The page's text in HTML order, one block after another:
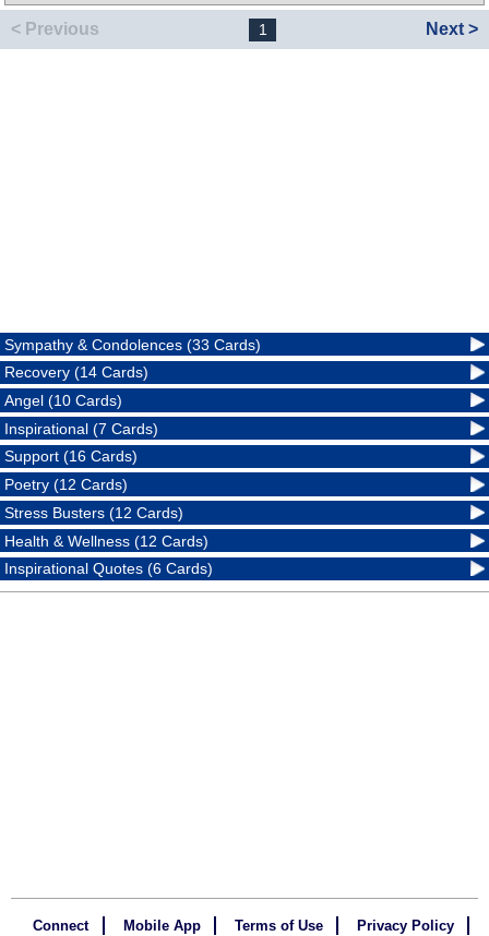
< Previous 1 Next >
Sympathy & Condolences (33 Cards)
Recovery (14 Cards)
Angel (10 Cards)
Inspirational (7 Cards)
Support (16 Cards)
Poetry (12 Cards)
Stress Busters (12 Cards)
Health & Wellness (12 Cards)
Inspirational Quotes (6 Cards)
Connect Mobile App Terms of Use Privacy Policy